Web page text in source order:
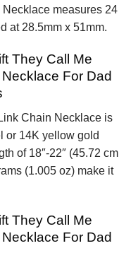
measures 24
at 28.5mm x 51mm.
They Call Me
For Dad
Chain Necklace is
or 14K yellow gold
of 18″-22″ (45.72 cm
(1.005 oz) make it
They Call Me
For Dad